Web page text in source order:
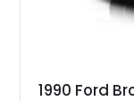
1990 Ford